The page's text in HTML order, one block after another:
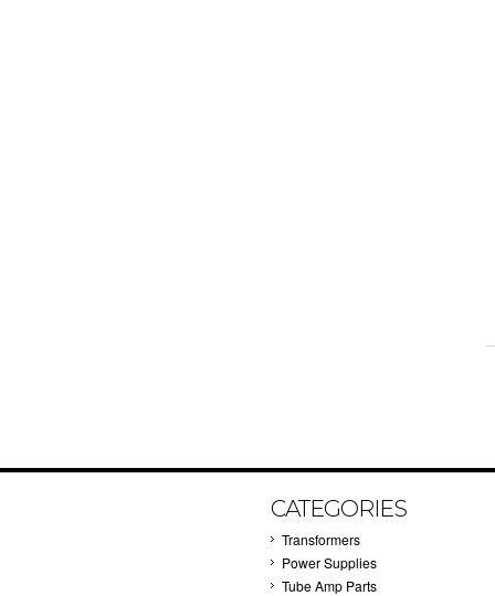
CATEGORIES
Transformers
Power Supplies
Tube Amp Parts